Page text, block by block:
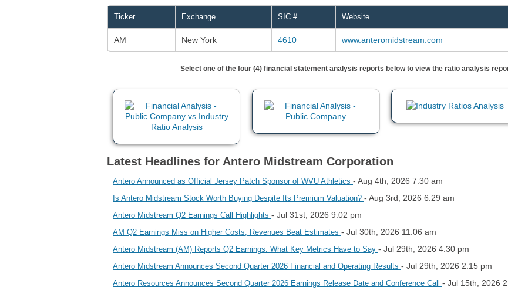
Ticker Exchange SIC # Website
AM New York 4610 www.anteromidstream.com
Select one of the four (4) financial statement analysis reports below to view the ratio analysis
Latest Headlines for Antero Midstream Corporation
Antero Announced as Official Jersey Patch Sponsor of WVU Athletics - Aug 4th, 2026 7:30 am
Is Antero Midstream Stock Worth Buying Despite Its Premium Valuation? - Aug 3rd, 2026 6:29 am
Antero Midstream Q2 Earnings Call Highlights - Jul 31st, 2026 9:02 pm
AM Q2 Earnings Miss on Higher Costs, Revenues Beat Estimates - Jul 30th, 2026 11:06 am
Antero Midstream (AM) Reports Q2 Earnings: What Key Metrics Have to Say - Jul 29th, 2026 4:30 pm
Antero Midstream Announces Second Quarter 2026 Financial and Operating Results - Jul 29th, 2026 2:15 pm
Antero Resources Announces Second Quarter 2026 Earnings Release Date and Conference Call - Jul 15th, 2026